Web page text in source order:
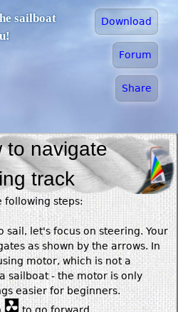
sailboat
Download
Forum
Share
to navigate
track
following steps:
sail, let's focus on steering. Your
as shown by the arrows. In
motor, which is not a
sailboat - the motor is only
easier for beginners.